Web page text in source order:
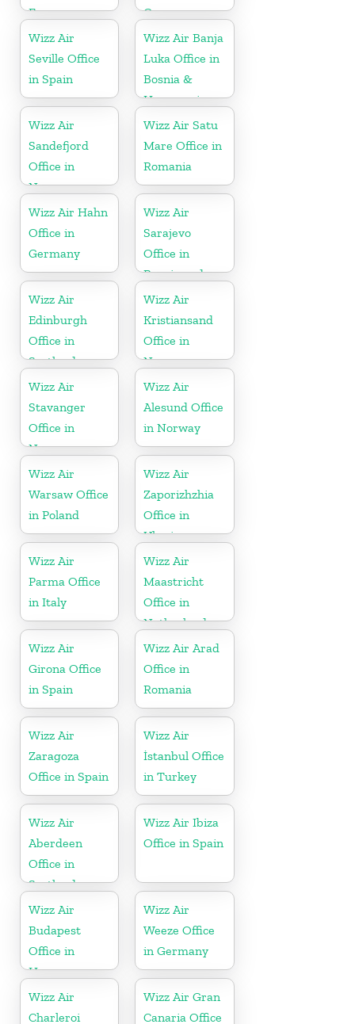
France
Germany
Wizz Air
Seville Office
in Spain
Wizz Air Banja
Luka Office in
Bosnia &
Herzegovina
Wizz Air
Sandefjord
Office in
Norway
Wizz Air Satu
Mare Office in
Romania
Wizz Air Hahn
Office in
Germany
Wizz Air
Sarajevo
Office in
Bosnia and
Herzegovina
Wizz Air
Edinburgh
Office in
Scotland
Wizz Air
Kristiansand
Office in
Norway
Wizz Air
Stavanger
Office in
Norway
Wizz Air
Alesund Office
in Norway
Wizz Air
Warsaw Office
in Poland
Wizz Air
Zaporizhzhia
Office in
Ukraine
Wizz Air
Parma Office
in Italy
Wizz Air
Maastricht
Office in
Netherlands
Wizz Air
Girona Office
in Spain
Wizz Air Arad
Office in
Romania
Wizz Air
Zaragoza
Office in Spain
Wizz Air
İstanbul Office
in Turkey
Wizz Air
Aberdeen
Office in
Scotland
Wizz Air Ibiza
Office in Spain
Wizz Air
Budapest
Office in
Hungary
Wizz Air
Weeze Office
in Germany
Wizz Air
Charleroi
Wizz Air Gran
Canaria Office